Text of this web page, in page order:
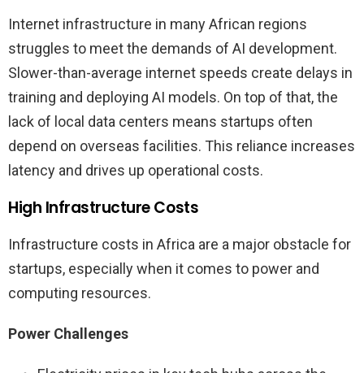
Internet infrastructure in many African regions
struggles to meet the demands of AI development.
Slower-than-average internet speeds create delays in
training and deploying AI models. On top of that, the
lack of local data centers means startups often
depend on overseas facilities. This reliance increases
latency and drives up operational costs.
High Infrastructure Costs
Infrastructure costs in Africa are a major obstacle for
startups, especially when it comes to power and
computing resources.
Power Challenges